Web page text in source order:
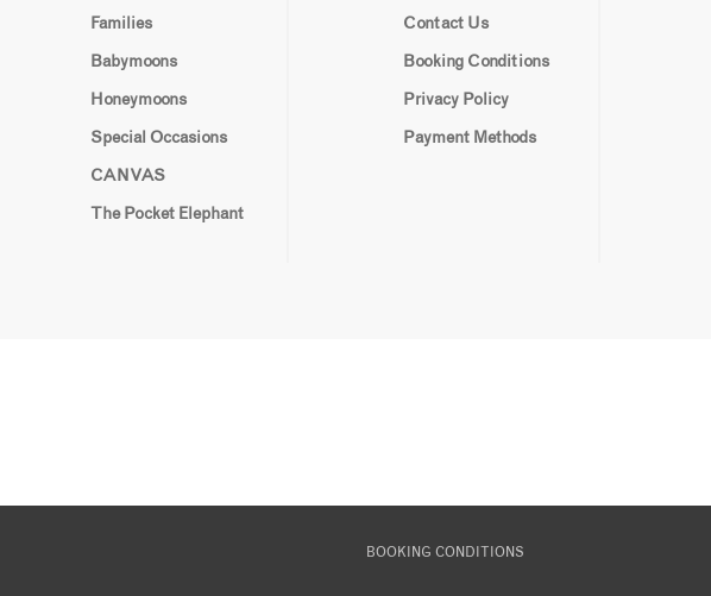
Families
Babymoons
Honeymoons
Special Occasions
CANVAS
The Pocket Elephant
Contact Us
Booking Conditions
Privacy Policy
Payment Methods
BOOKING CONDITIONS